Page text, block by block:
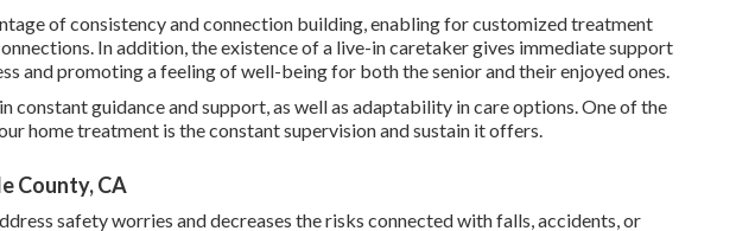
of consistency and connection building, enabling for customized treatment
In addition, the existence of a live-in caretaker gives immediate support
and promoting a feeling of well-being for both the senior and their enjoyed ones.
constant guidance and support, as well as adaptability in care options. One of the
home treatment is the constant supervision and sustain it offers.
County, CA
safety worries and decreases the risks connected with falls, accidents, or